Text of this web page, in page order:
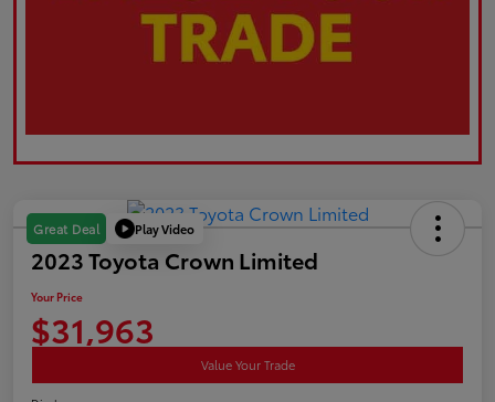
Great Deal Play Video
2023 Toyota Crown Limited
Your Price
$31,963
Value Your Trade